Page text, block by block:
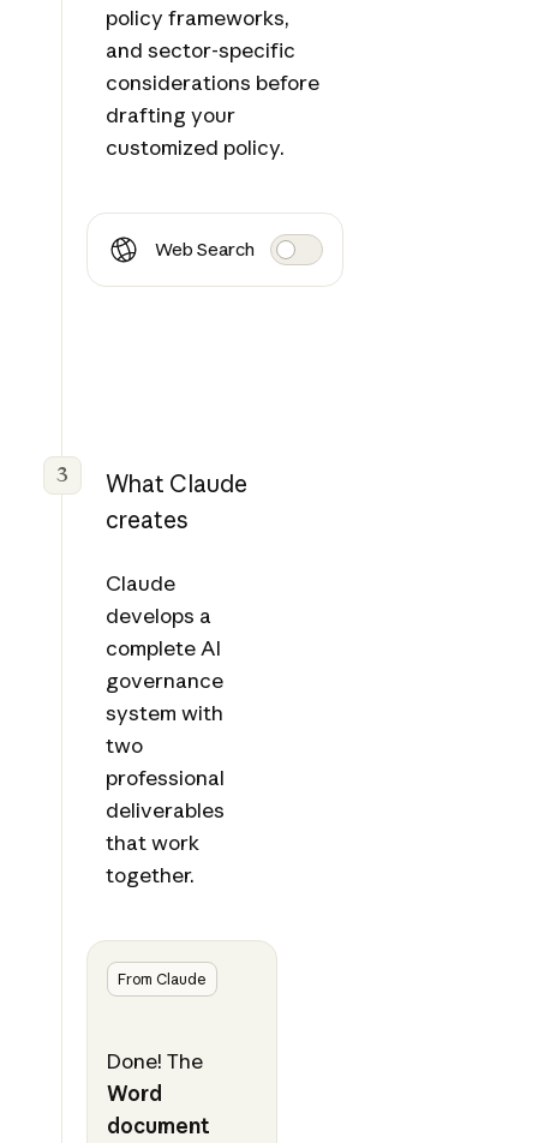
policy frameworks,
and sector-specific
considerations before
drafting your
customized policy.
Web Search
3
What Claude
creates
Claude
develops a
complete AI
governance
system with
two
professional
deliverables
that work
together.
From Claude
Done! The
Word
document